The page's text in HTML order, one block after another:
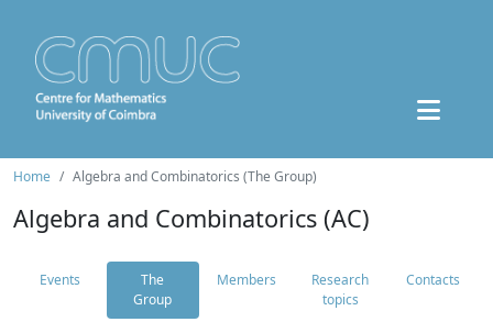
Home Algebra and Combinatorics (The Group)
Algebra and Combinatorics (AC)
Events
The
Group
Members
Research
topics
Contacts